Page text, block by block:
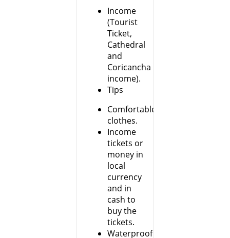
Income
(Tourist
Ticket,
Cathedral
and
Coricancha
income).
Tips
Comfortable
clothes.
Income
tickets or
money in
local
currency
and in
cash to
buy the
tickets.
Waterproof